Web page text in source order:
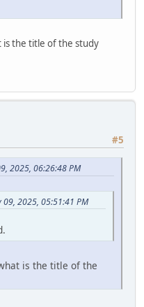
is the title of the study
#5
2025, 06:26:48 PM
2025, 05:51:41 PM
is the title of the